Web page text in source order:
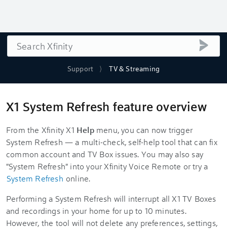
Support TV & Streaming
Search
X1 System Refresh feature overview
From the Xfinity X1 Helpmenu, you can now trigger
System Refresh — a multi-check, self-help tool that can fix
common account and TV Box issues. You may also say
"System Refresh" into your Xfinity Voice Remote or try a
System Refresh online.
Performing a System Refresh will interrupt all X1 TV Boxes
and recordings in your home for up to 10 minutes.
However, the tool will not delete any preferences, settings,